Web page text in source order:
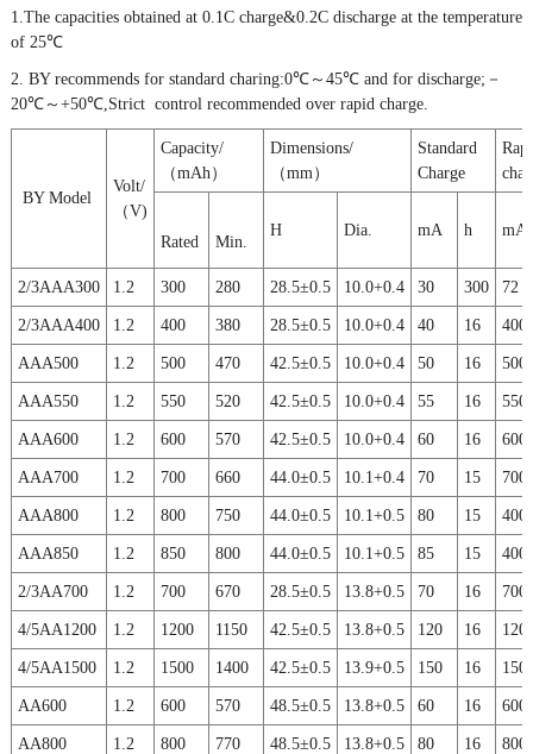
1.The capacities obtained at 0.1C charge&0.2C discharge at the temperature
of 25℃
2. BY recommends for standard charing:0℃～45℃ and for discharge;－
20℃～+50℃,Strict control recommended over rapid charge.
BY Model
Volt/
（V)
Capacity/
（mAh）
Dimensions/
（mm）
Standard
Charge
Rated Min.
H Dia. mA h mA
2/3AAA300 1.2 300 280 28.5±0.5 10.0+0.4 30 300 72
2/3AAA400 1.2 400 380 28.5±0.5 10.0+0.4 40 16 400
AAA500 1.2 500 470 42.5±0.5 10.0+0.4 50 16 500
AAA550 1.2 550 520 42.5±0.5 10.0+0.4 55 16 550
AAA600 1.2 600 570 42.5±0.5 10.0+0.4 60 16 600
AAA700 1.2 700 660 44.0±0.5 10.1+0.4 70 15 700
AAA800 1.2 800 750 44.0±0.5 10.1+0.5 80 15 400
AAA850 1.2 850 800 44.0±0.5 10.1+0.5 85 15 400
2/3AA700 1.2 700 670 28.5±0.5 13.8+0.5 70 16 700
4/5AA1200 1.2 1200 1150 42.5±0.5 13.8+0.5 120 16
4/5AA1500 1.2 1500 1400 42.5±0.5 13.9+0.5 150 16
AA600 1.2 600 570 48.5±0.5 13.8+0.5 60 16 600
AA800 1.2 800 770 48.5±0.5 13.8+0.5 80 16 800